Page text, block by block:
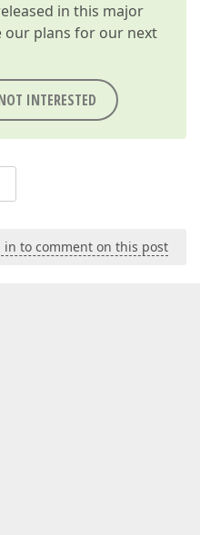
in this major
our plans for our next
INTERESTED
in to comment on this post